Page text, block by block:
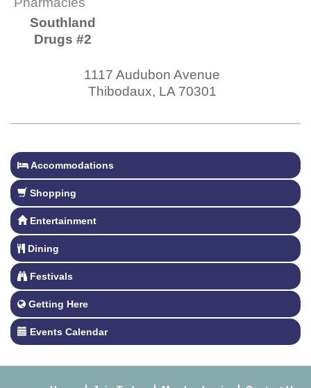
Southland
Drugs #2
1117 Audubon Avenue
Thibodaux, LA 70301
Accommodations
Shopping
Entertainment
Dining
Festivals
Getting Here
Events Calendar